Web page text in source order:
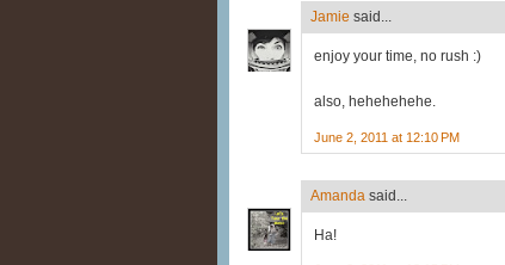
Jamie said...
enjoy your time, no rush :)
also, hehehehehe.
June 2, 2011 at 12:10 PM
Amanda said...
Ha!